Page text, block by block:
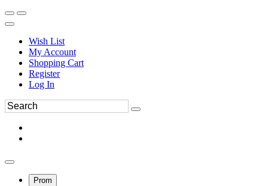
Wish List
My Account
Shopping Cart
Register
Log In
Prom